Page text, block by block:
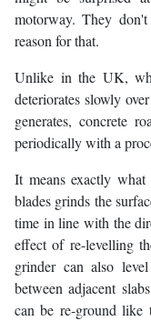
motorway. They
reason for that.
Unlike in the UK,
deteriorates slowly
generates, concrete
periodically with a
It means exactly
blades grinds the
time in line with the
effect of re-levelling
grinder can also
between adjacent
can be re-ground like